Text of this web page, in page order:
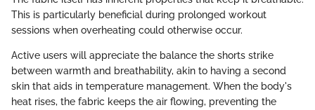
This is particularly beneficial during prolonged workout
sessions when overheating could otherwise occur.
Active users will appreciate the balance the shorts strike
between warmth and breathability, akin to having a second
skin that aids in temperature management. When the body's
heat rises, the fabric keeps the air flowing, preventing the